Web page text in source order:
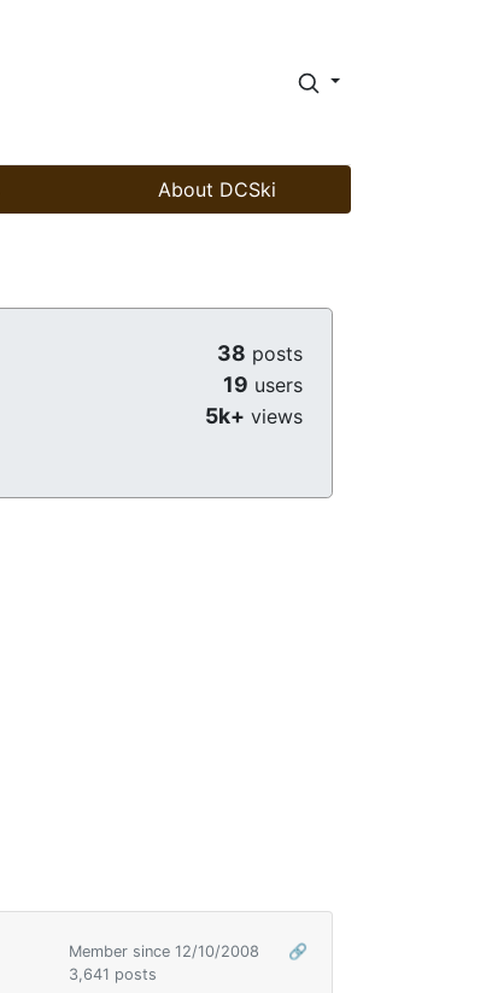
About DCSki
38 posts
19 users
5k+ views
Member since 12/10/2008
🔗
3,641 posts